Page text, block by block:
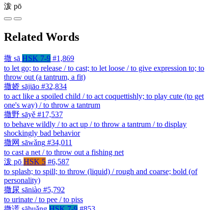
泼 pō
Related Words
撒 sā HSK 7-9 #1,869
to let go; to release / to cast; to let loose / to give expression to; to
throw out (a tantrum, a fit)
撒娇 sājiāo #32,834
to act like a spoiled child / to act coquettishly; to play cute (to get
one's way) / to throw a tantrum
撒野 sāyě #17,537
to behave wildly / to act up / to throw a tantrum / to display
shockingly bad behavior
撒网 sāwǎng #34,011
to cast a net / to throw out a fishing net
泼 pō HSK 5 #6,587
to splash; to spill; to throw (liquid) / rough and coarse; bold (of
personality)
撒尿 sāniào #5,792
to urinate / to pee / to piss